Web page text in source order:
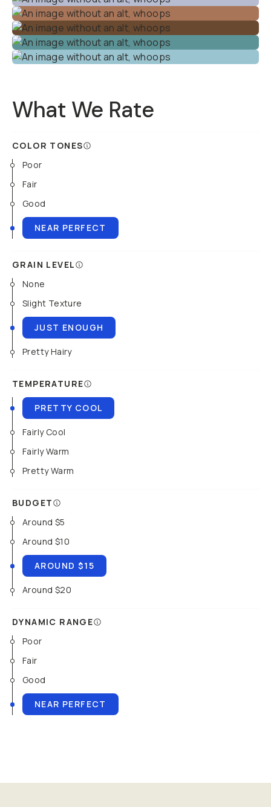
What We Rate
COLOR TONES
Poor
Fair
Good
NEAR PERFECT
GRAIN LEVEL
None
Slight Texture
JUST ENOUGH
Pretty Hairy
TEMPERATURE
PRETTY COOL
Fairly Cool
Fairly Warm
Pretty Warm
BUDGET
Around $5
Around $10
AROUND $15
Around $20
DYNAMIC RANGE
Poor
Fair
Good
NEAR PERFECT